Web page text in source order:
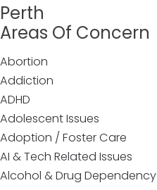
Perth
Areas Of Concern
Abortion
Addiction
ADHD
Adolescent Issues
Adoption / Foster Care
AI & Tech Related Issues
Alcohol & Drug Dependency